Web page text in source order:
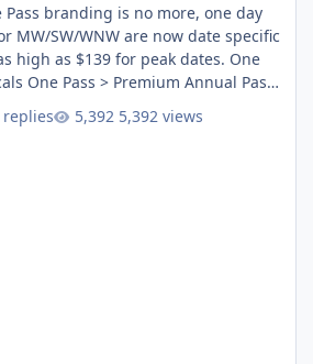
Pass branding is no more, one day
MW/SW/WNW are now date specific
high as $139 for peak dates. One
One Pass > Premium Annual Pass
Lite/Annual Adventure Pass > Saver
the same as
replies 5,392 views